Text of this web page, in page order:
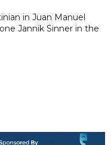
in Juan Manuel
Jannik Sinner in the